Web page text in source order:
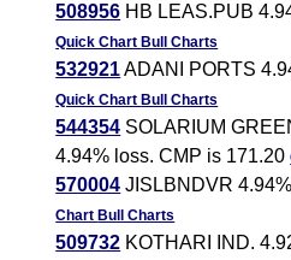
508956 HB LEAS.PUB
Quick Chart Bull Charts
532921ADANI PORTS
Quick Chart Bull Charts
544354 SOLARIUM
4.94% loss. CMP is 171.20
570004 JISLBNDVR
Chart Bull Charts
509732 KOTHARI IND.